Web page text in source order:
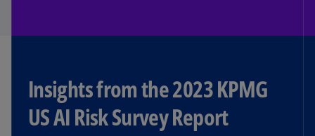
Insights from the 2023 KPMG
US AI Risk Survey Report